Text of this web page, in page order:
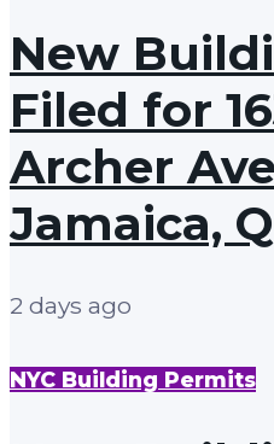
New
Filed for
Archer
Jamaica,
2 days ago
NYC Building Permits